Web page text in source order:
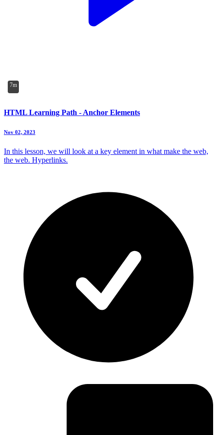
7m
HTML Learning Path - Anchor Elements
Nov 02, 2023
In this lesson, we will look at a key element in what make the web,
the web. Hyperlinks.